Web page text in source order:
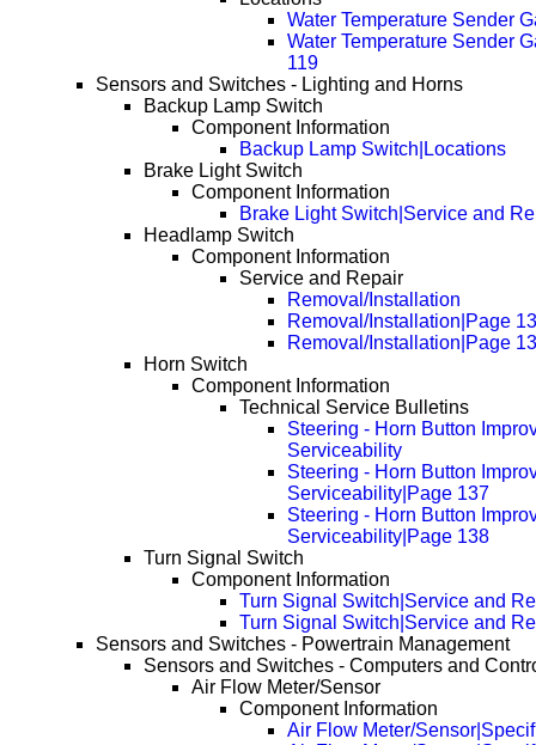
Water Temperature Sender
Water Temperature Sender
119
Sensors and Switches - Lighting and Horns
Backup Lamp Switch
Component Information
Backup Lamp Switch|Locations
Brake Light Switch
Component Information
Brake Light Switch|Service and
Headlamp Switch
Component Information
Service and Repair
Removal/Installation
Removal/Installation|Page
Removal/Installation|Page
Horn Switch
Component Information
Technical Service Bulletins
Steering - Horn Button
Serviceability
Steering - Horn Button
Serviceability|Page 137
Steering - Horn Button
Serviceability|Page 138
Turn Signal Switch
Component Information
Turn Signal Switch|Service and
Turn Signal Switch|Service and
Sensors and Switches - Powertrain Management
Sensors and Switches - Computers and
Air Flow Meter/Sensor
Component Information
Air Flow Meter/